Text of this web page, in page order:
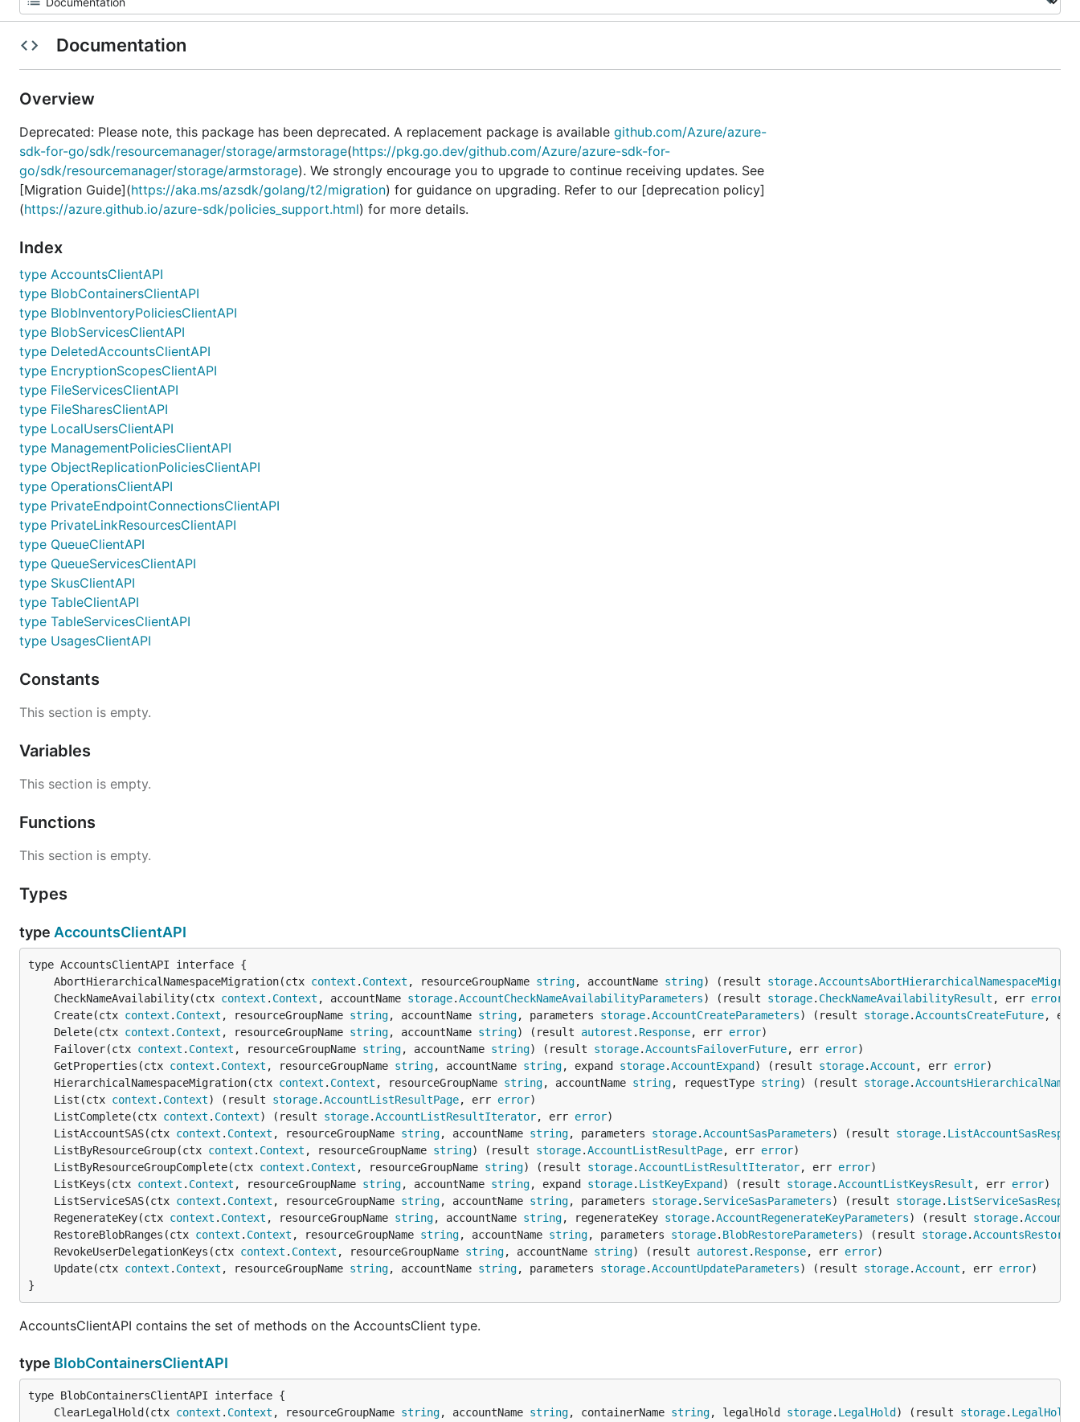
Documentation
Overview
Deprecated: Please note, this package has been deprecated. A replacement package is available github.com/Azure/azure-
sdk-for-go/sdk/resourcemanager/storage/armstorage(https://pkg.go.dev/github.com/Azure/azure-sdk-for-
go/sdk/resourcemanager/storage/armstorage). We strongly encourage you to upgrade to continue receiving updates. See
[Migration Guide](https://aka.ms/azsdk/golang/t2/migration) for guidance on upgrading. Refer to our [deprecation policy]
(https://azure.github.io/azure-sdk/policies_support.html) for more details.
Index
type AccountsClientAPI
type BlobContainersClientAPI
type BlobInventoryPoliciesClientAPI
type BlobServicesClientAPI
type DeletedAccountsClientAPI
type EncryptionScopesClientAPI
type FileServicesClientAPI
type FileSharesClientAPI
type LocalUsersClientAPI
type ManagementPoliciesClientAPI
type ObjectReplicationPoliciesClientAPI
type OperationsClientAPI
type PrivateEndpointConnectionsClientAPI
type PrivateLinkResourcesClientAPI
type QueueClientAPI
type QueueServicesClientAPI
type SkusClientAPI
type TableClientAPI
type TableServicesClientAPI
type UsagesClientAPI
Constants
This section is empty.
Variables
This section is empty.
Functions
This section is empty.
Types
type AccountsClientAPI
	AbortHierarchicalNamespaceMigration(ctx
context . Context , resourceGroupName string, accountName string) (result storage.
	CheckNameAvailability(ctx
context . Context , accountName storage.AccountCheckNameAvailabilityParameters) (result storage. CheckNameAvailabilityResult , err error
	Create(ctx
context . Context , resourceGroupName string, accountName string, parameters storage.AccountCreateParameters) (result storage.AccountsCreateFuture,
	Delete(ctx
context . Context , resourceGroupName string, accountName string) (result autorest . Response, err error
	Failover(ctx
context . Context , resourceGroupName string, accountName string) (result storage.AccountsFailoverFuture, err error
	GetProperties(ctx
context . Context , resourceGroupName string, accountName string, expand storage.AccountExpand ) (result storage.Account , err error
	HierarchicalNamespaceMigration(ctx
context . Context , resourceGroupName string, accountName string, requestType string) (result storage.
	List(ctx
context . Context) (result storage.AccountListResultPage, err error
	ListComplete(ctx
context . Context) (result storage.AccountListResultIterator, err error
	ListAccountSAS(ctx
context . Context , resourceGroupName string, accountName string, parameters storage.AccountSasParameters) (result storage.
	ListByResourceGroup(ctx
context . Context , resourceGroupName string) (result storage.AccountListResultPage, err error
	ListByResourceGroupComplete(ctx
context . Context , resourceGroupName string) (result storage.AccountListResultIterator, err error
	ListKeys(ctx
context . Context , resourceGroupName string, accountName string, expand storage. ListKeyExpand ) (result storage.AccountListKeysResult , err error
	ListServiceSAS(ctx
context . Context , resourceGroupName string, accountName string, parameters storage. ServiceSasParameters) (result storage.
	RegenerateKey(ctx
context . Context , resourceGroupName string, accountName string, regenerateKey storage.AccountRegenerateKeyParameters) (result storage.
	RestoreBlobRanges(ctx
context . Context , resourceGroupName string, accountName string, parameters storage. BlobRestoreParameters) (result storage.
	RevokeUserDelegationKeys(ctx
context . Context , resourceGroupName string, accountName string) (result autorest . Response, err error
	Update(ctx
context . Context , resourceGroupName string, accountName string, parameters storage.AccountUpdateParameters) (result storage.Account , err error
}
AccountsClientAPI contains the set of methods on the AccountsClient type.
type BlobContainersClientAPI
	ClearLegalHold(ctx
context . Context , resourceGroupName string, accountName string, containerName string, legalHold storage. LegalHold ) (result storage. LegalHold